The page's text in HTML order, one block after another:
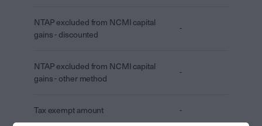
NTAP excluded from NCMI capital
gains - discounted
-
NTAP excluded from NCMI capital
gains - other method
-
Tax exempt amount -